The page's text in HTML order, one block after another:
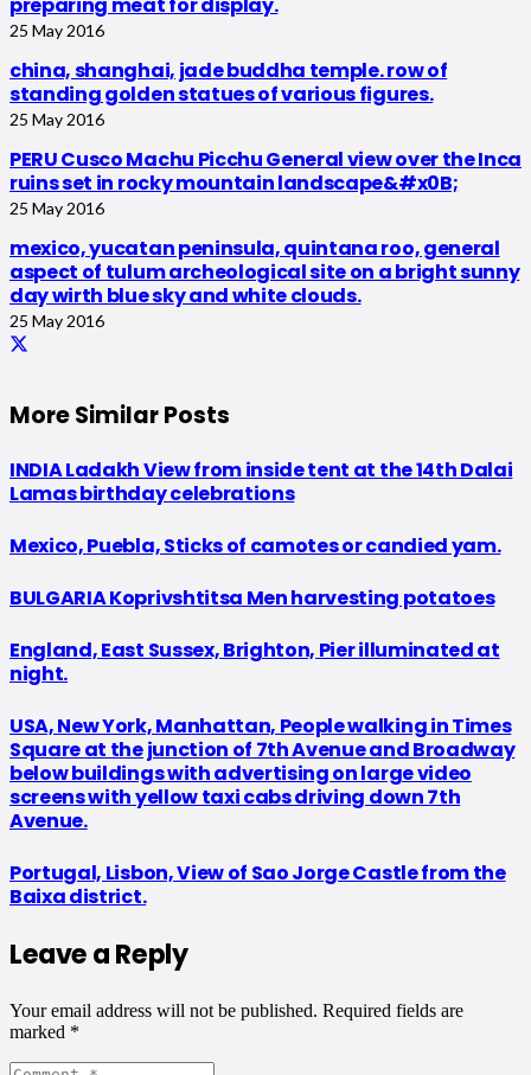
25 May 2016
china, shanghai, jade buddha temple. row of
standing golden statues of various figures.
25 May 2016
PERU Cusco Machu Picchu General view over the Inca
ruins set in rocky mountain landscape&#x0B;
25 May 2016
mexico, yucatan peninsula, quintana roo, general
aspect of tulum archeological site on a bright sunny
day wirth blue sky and white clouds.
25 May 2016
More Similar Posts
INDIA Ladakh View from inside tent at the 14th Dalai
Lamas birthday celebrations
Mexico, Puebla, Sticks of camotes or candied yam.
BULGARIA Koprivshtitsa Men harvesting potatoes
England, East Sussex, Brighton, Pier illuminated at
night.
USA, New York, Manhattan, People walking in Times
Square at the junction of 7th Avenue and Broadway
below buildings with advertising on large video
screens with yellow taxi cabs driving down 7th
Avenue.
Portugal, Lisbon, View of Sao Jorge Castle from the
Baixa district.
Leave a Reply
Your email address will not be published. Required fields are
marked *